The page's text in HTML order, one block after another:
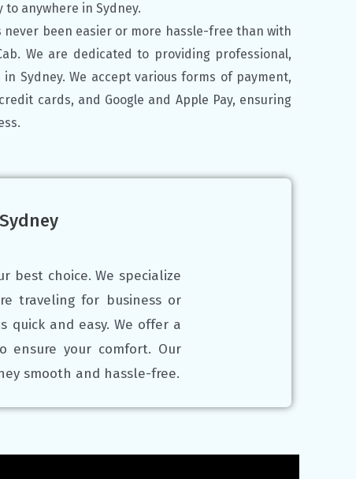
anywhere in Sydney.
never been easier or more hassle-free than with
We are dedicated to providing professional,
in Sydney.We accept various forms of payment,
cards, and Google and Apple Pay, ensuring
best choice. We specialize
traveling for business or
quick and easy. We offer a
ensure your comfort. Our
smooth and hassle-free.